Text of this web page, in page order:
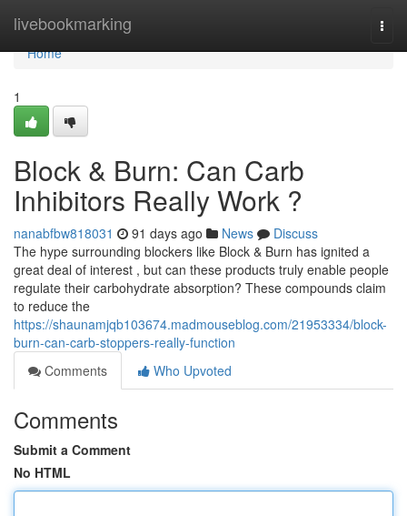
livebookmarking
Home
Home
1
Block & Burn: Can Carb
Inhibitors Really Work ?
nanabfbw818031 91 days ago News
Discuss
The hype surrounding blockers like Block & Burn has ignited a
great deal of interest , but can these products truly enable people
regulate their carbohydrate absorption? These compounds claim
to reduce the
https://shaunamjqb103674.madmouseblog.com/21953334/block-
burn-can-carb-stoppers-really-function
Comments
Who Upvoted
Comments
Submit a Comment
No HTML